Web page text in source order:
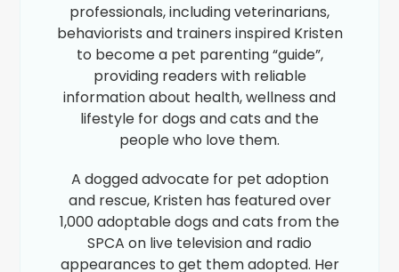
professionals, including veterinarians,
behaviorists and trainers inspired Kristen
to become a pet parenting “guide”,
providing readers with reliable
information about health, wellness and
lifestyle for dogs and cats and the
people who love them.
A dogged advocate for pet adoption
and rescue, Kristen has featured over
1,000 adoptable dogs and cats from the
SPCA on live television and radio
appearances to get them adopted. Her